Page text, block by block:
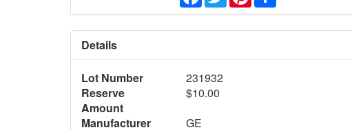
Details
Lot Number
231932
Reserve
Amount
$10.00
Manufacturer
GE